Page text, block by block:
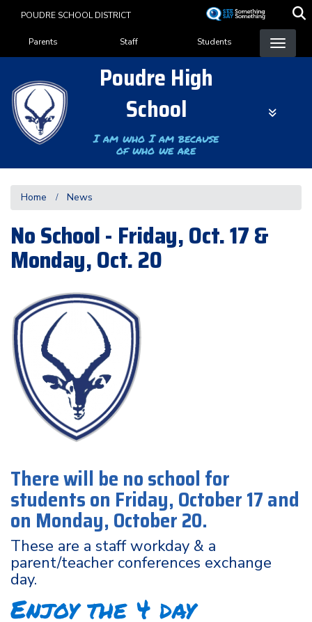
content
POUDRE SCHOOL DISTRICT
Landing Page Menu
Parents Staff Students
Poudre High
School
I am who I am because
of who we are
Home News
No School - Friday, Oct. 17 &
Monday, Oct. 20
There will be no school for
students on Friday, October 17 and
on Monday, October 20.
These are a staff workday & a
parent/teacher conferences exchange
day.
Enjoy the 4 day